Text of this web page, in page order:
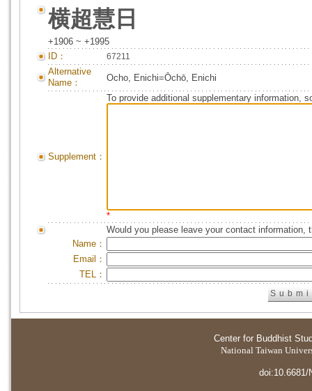
横超慧日
+1906 ~ +1995
ID：
67211
Alternative
Name：
Ocho, Enichi=Ōchō, Enichi
Supplement：
To provide additional supplementary information,
*
Would you please leave your contact information,
Name：
Email：
TEL：
Center for Buddhist
National Taiwan
doi:10.6681/